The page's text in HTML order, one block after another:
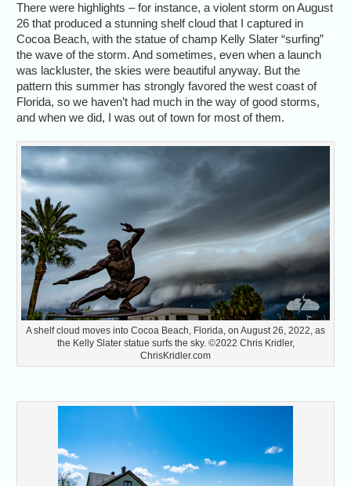
There were highlights – for instance, a violent storm on August
26 that produced a stunning shelf cloud that I captured in
Cocoa Beach, with the statue of champ Kelly Slater “surfing”
the wave of the storm. And sometimes, even when a launch
was lackluster, the skies were beautiful anyway. But the
pattern this summer has strongly favored the west coast of
Florida, so we haven’t had much in the way of good storms,
and when we did, I was out of town for most of them.
A shelf cloud moves into Cocoa Beach, Florida, on August 26, 2022, as
the Kelly Slater statue surfs the sky. ©2022 Chris Kridler,
ChrisKridler.com